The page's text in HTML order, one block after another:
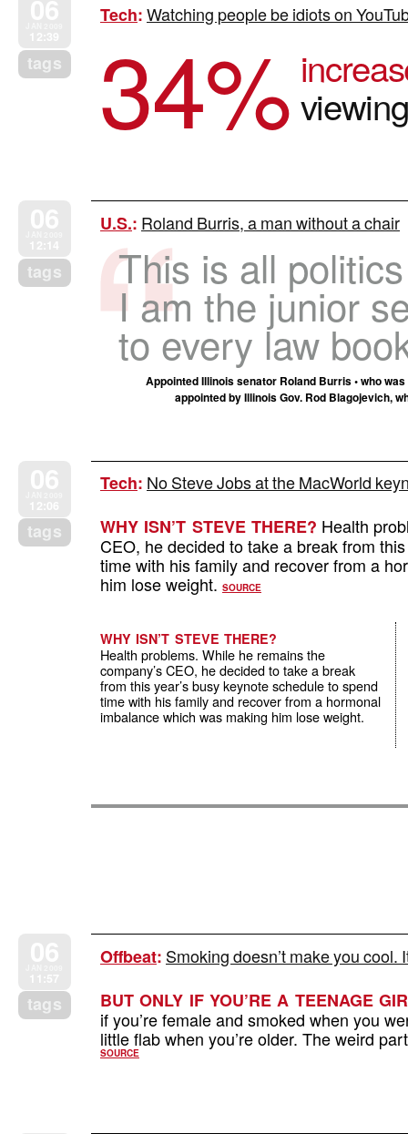
tags
Tech:Watching people be idiots on
34%
tags
U.S.: Roland Burris, a man without a chair
This is all
I am the junior
to every law
Appointed Illinois senator Roland Burris • who
appointed by Illinois Gov. Rod Blagojevich,
tags
Tech: No Steve Jobs at the MacWorld
WHY ISN’T STEVE THERE? Health
CEO, he decided to take a break from
time with his family and recover from a
him lose weight. SOURCE
WHY ISN’T STEVE THERE?
Health problems. While he remains the
company’s CEO, he decided to take a break
from this year’s busy keynote schedule to spend
time with his family and recover from a hormonal
imbalance which was making him lose weight.
tags
Offbeat: Smoking doesn’t make you cool.
BUT ONLY IF YOU’RE A TEENAGE
if you’re female and smoked when you
little flab when you’re older. The weird
SOURCE